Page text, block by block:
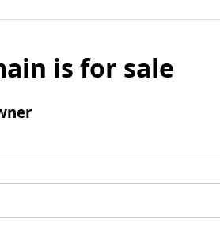
is for sale